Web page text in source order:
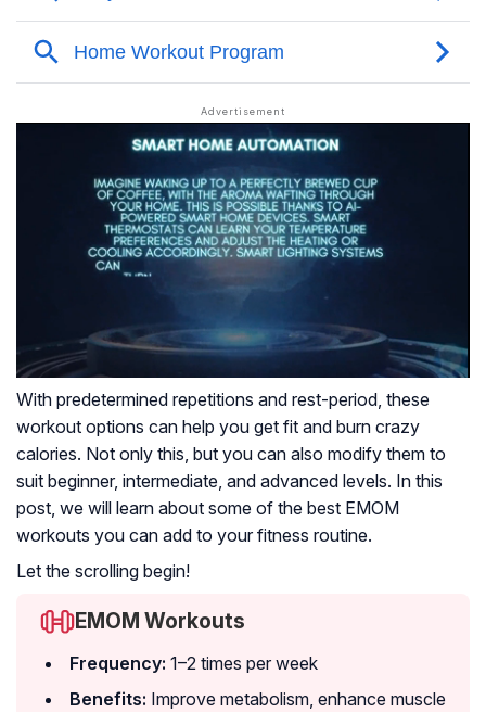
With predetermined repetitions and rest-period, these
workout options can help you get fit and burn crazy
calories. Not only this, but you can also modify them to
suit beginner, intermediate, and advanced levels. In this
post, we will learn about some of the best EMOM
workouts you can add to your fitness routine.
Let the scrolling begin!
EMOM Workouts
Frequency: 1–2 times per week
Benefits: Improve metabolism, enhance muscle